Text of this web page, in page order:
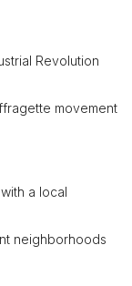
Revolution
movement
a local
neighborhoods